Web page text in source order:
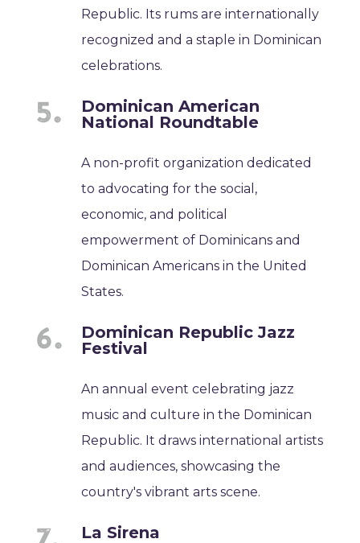
Republic. Its rums are internationally
recognized and a staple in Dominican
celebrations.
Dominican American
National Roundtable
A non-profit organization dedicated
to advocating for the social,
economic, and political
empowerment of Dominicans and
Dominican Americans in the United
States.
Dominican Republic Jazz
Festival
An annual event celebrating jazz
music and culture in the Dominican
Republic. It draws international artists
and audiences, showcasing the
country's vibrant arts scene.
La Sirena